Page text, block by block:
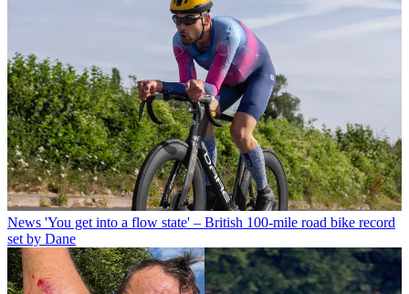
News 'You get into a flow state' – British 100-mile road bike record
set by Dane